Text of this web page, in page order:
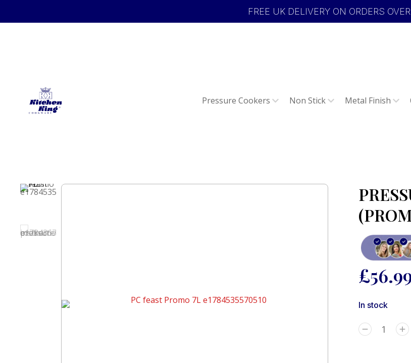
FREE UK DELIVERY ON ORDERS
Pressure Cookers Non Stick Metal Finish
£
In stock